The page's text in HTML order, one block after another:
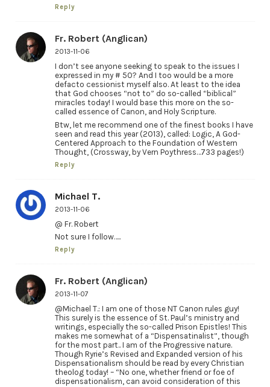
Reply
Fr. Robert (Anglican)
2013-11-06
I don’t see anyone seeking to speak to the issues I
expressed in my # 50? And I too would be a more
defacto cessionist myself also. At least to the idea
that God chooses “not to” do so-called “biblical”
miracles today! I would base this more on the so-
called essence of Canon, and Holy Scripture.
Btw, let me recommend one of the finest books I have
seen and read this year (2013), called: Logic, A God-
Centered Approach to the Foundation of Western
Thought, (Crossway, by Vern Poythress…733 pages!)
Reply
Michael T.
2013-11-06
@ Fr. Robert
Not sure I follow…..
Reply
Fr. Robert (Anglican)
2013-11-07
@Michael T.: I am one of those NT Canon rules guy!
This surely is the essence of St. Paul’s ministry and
writings, especially the so-called Prison Epistles! This
makes me somewhat of a “Dispensatinalist”, though
for the most part.. I am of the Progressive nature.
Though Ryrie’s Revised and Expanded version of his
Dispensationalism should be read by every Christian
theolog today! – “No one, whether friend or foe of
dispensationalism, can avoid consideration of this